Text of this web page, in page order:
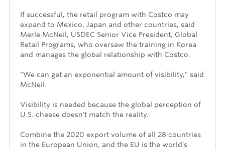
If successful, the retail program with Costco may
expand to Mexico, Japan and other countries, said
Merle McNeil, USDEC Senior Vice President, Global
Retail Programs, who oversaw the training in Korea
and manages the global relationship with Costco.
"We can get an exponential amount of visibility," said
McNeil.
Visibility is needed because the global perception of
U.S. cheese doesn't match the reality.
Combine the 2020 export volume of all 28 countries
in the European Union, and the EU is the world's